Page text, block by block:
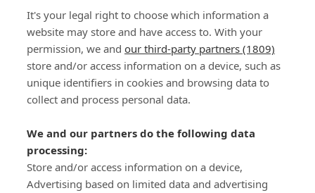
It's your legal right to choose which information a
website may store and have access to. With your
permission, we and our third-party partners (1809)
store and/or access information on a device, such as
unique identifiers in cookies and browsing data to
collect and process personal data.
We and our partners do the following data
processing:
Store and/or access information on a device,
Advertising based on limited data and advertising
SIGN-UP
Important Links